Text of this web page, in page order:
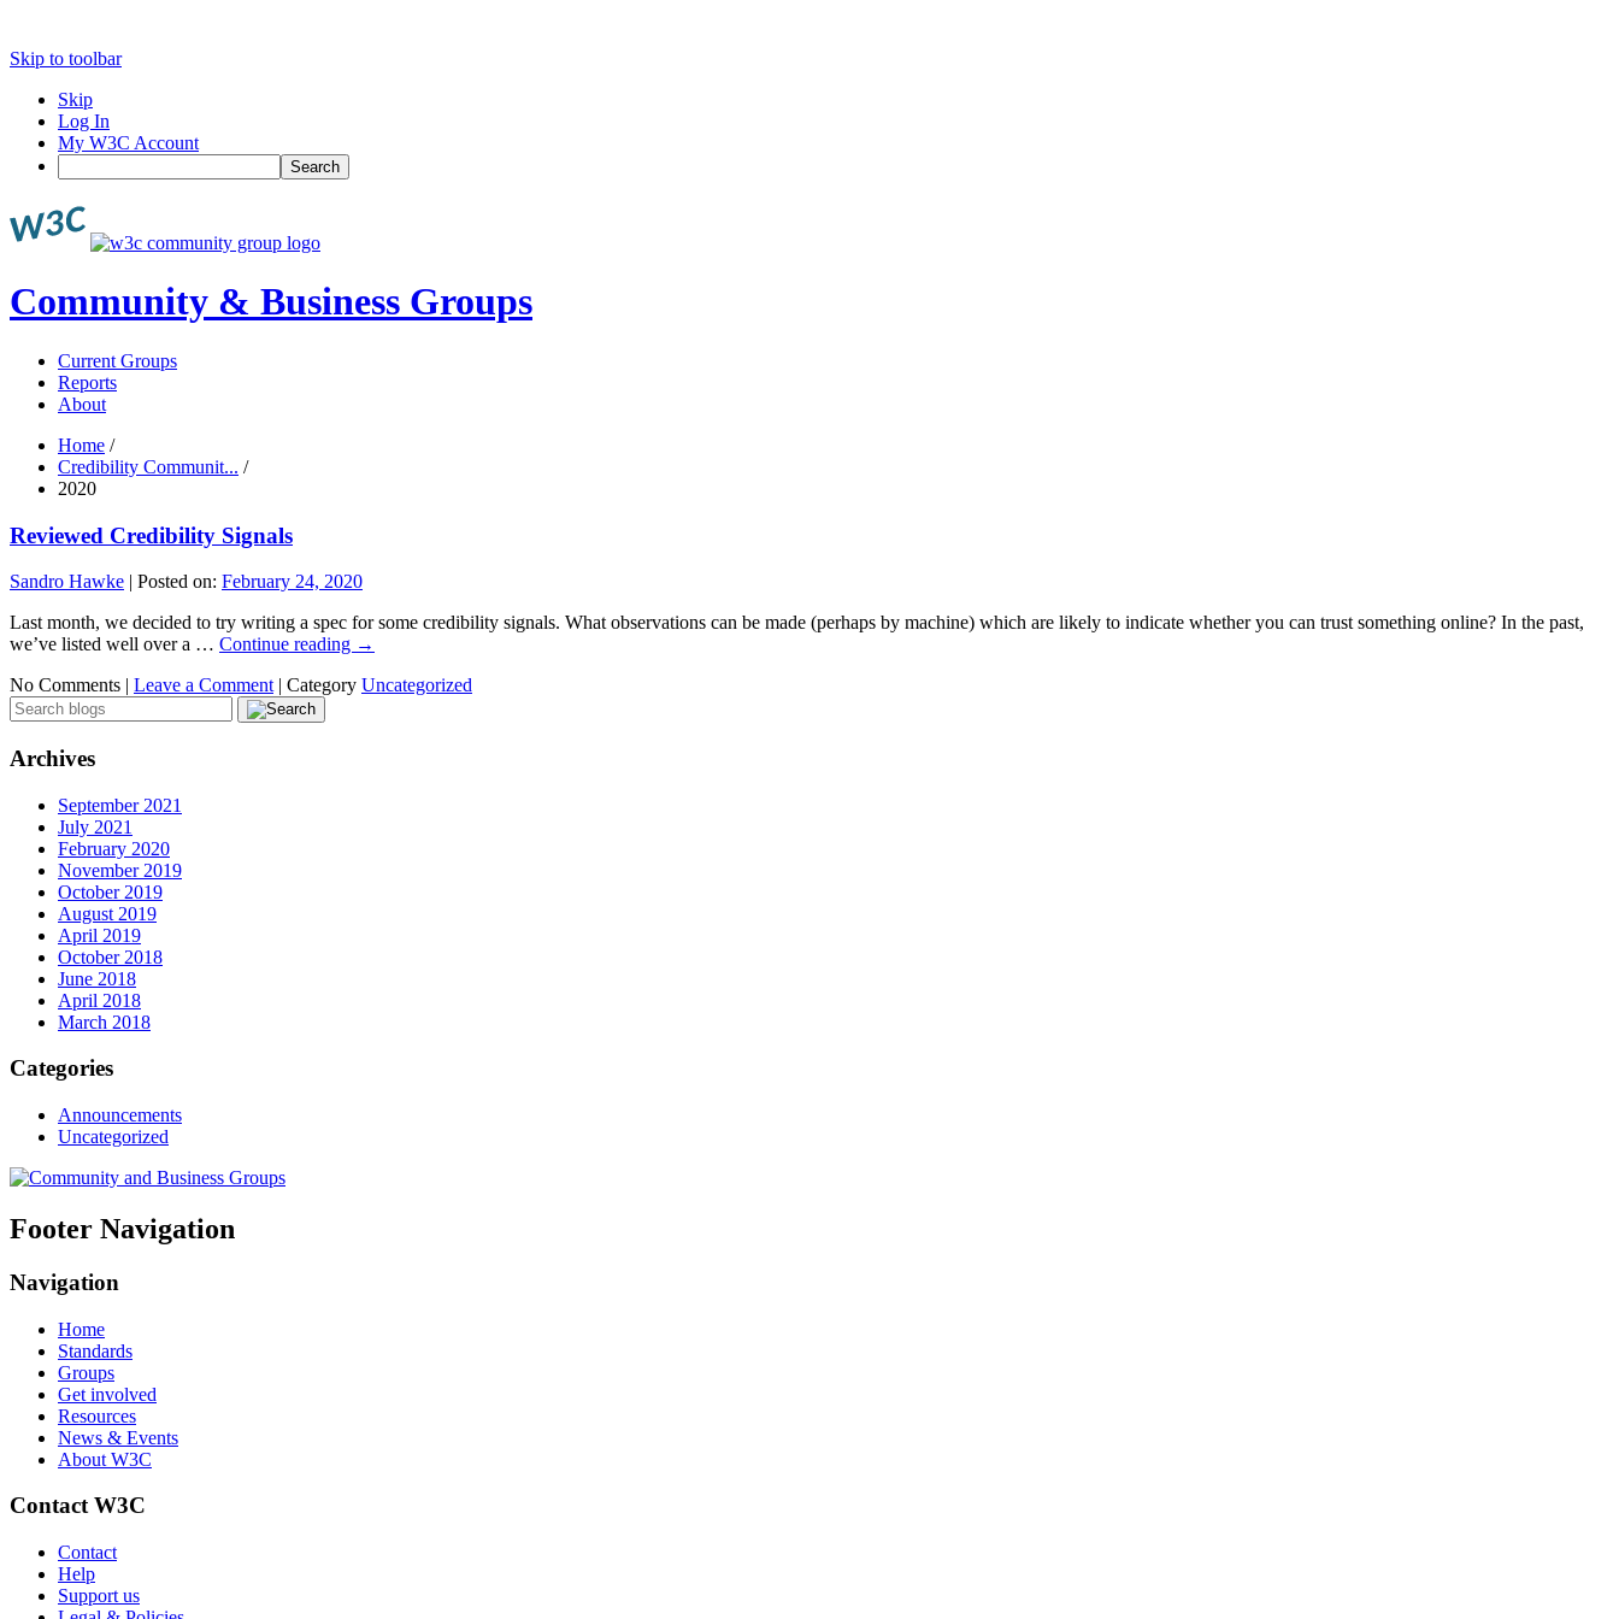
Skip to toolbar
Skip
Log In
My W3C Account
Search
Community & Business Groups
Current Groups
Reports
About
Home /
Credibility Communit... /
2020
Reviewed Credibility Signals
Sandro Hawke | Posted on: February 24, 2020
Last month, we decided to try writing a spec for some credibility signals. What observations can be made (perhaps by machine) which are likely to indicate whether you can trust something online? In the past,
we’ve listed well over a … Continue reading →
No Comments | Leave a Comment | Category Uncategorized
Archives
September 2021
July 2021
February 2020
November 2019
October 2019
August 2019
April 2019
October 2018
June 2018
April 2018
March 2018
Categories
Announcements
Uncategorized
Footer Navigation
Navigation
Home
Standards
Groups
Get involved
Resources
News & Events
About W3C
Contact W3C
Contact
Help
Support us